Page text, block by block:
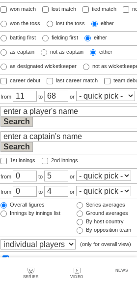
SERIES VIDEO
NEWS
won match lost match tied match
won the toss lost the toss either
batting first fielding first either
as captain not as captain either
as designated wicketkeeper not as
career debut last career match team
from to or
1st innings 2nd innings
from to or
from to or
Overall figures
Innings by innings list
Series averages
Ground averages
By host country
By opposition team
(only for overall view)